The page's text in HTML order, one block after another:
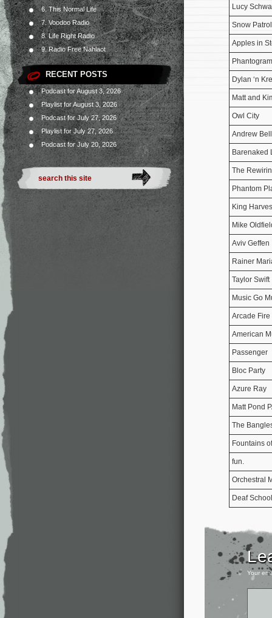
6. This Normal Life
7. Voodoo Radio
8. Life Right Radio
9. Radio Free Nahlaot
RECENT POSTS
Podcast for August 3, 2026
Playlist for August 3, 2026
Podcast for July 27, 2026
Playlist for July 27, 2026
Podcast for July 20, 2026
Lucy
Snow Patrol
Apples in
Phantogram
Dylan ‘n
Matt and
Owl City
Andrew
Barenaked
The
Phantom
King
Mike
Aviv Geffen
Rainer
Taylor Swift
Music Go
Arcade Fire
American
Passenger
Bloc Party
Azure Ray
Matt Pond
The
Fountains
fun.
Orchestral
Deaf School
Your